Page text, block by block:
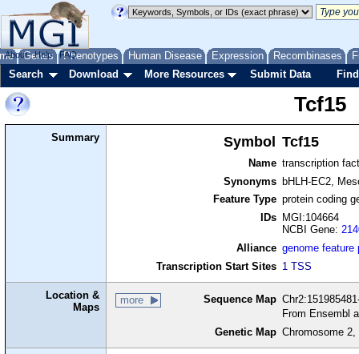
Genes Phenotypes Human Disease Expression Recombinases
About Help FAQ
Search Download More Resources Submit Data
Tcf15
Summary Symbol Tcf15
Name transcription
Synonyms
bHLH-EC2,
Feature Type protein coding
IDs
MGI:104664
NCBI Gene:
Alliance genome feature
Transcription Start Sites 1 TSS
Location &
Maps
more Sequence Map
From Ensembl
Genetic Map Chromosome